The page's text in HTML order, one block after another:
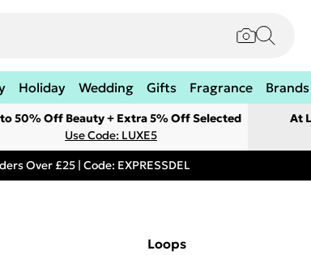
Holiday Wedding Gifts Fragrance Brands
50% Off Beauty + Extra 5% Off Selected
Use Code: LUXE5
At
Over £25 | Code: EXPRESSDEL
Loops